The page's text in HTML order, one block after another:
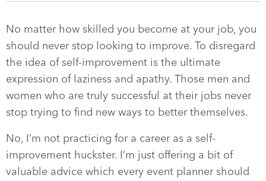
No matter how skilled you become at your job, you
should never stop looking to improve. To disregard
the idea of self-improvement is the ultimate
expression of laziness and apathy. Those men and
women who are truly successful at their jobs never
stop trying to find new ways to better themselves.
No, I’m not practicing for a career as a self-
improvement huckster. I’m just offering a bit of
valuable advice which every event planner should